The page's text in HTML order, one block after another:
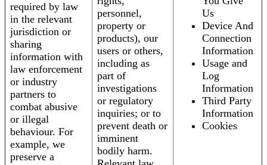
required by law
in the relevant
jurisdiction or
sharing
information with
law enforcement
or industry
partners to
combat abusive
or illegal
behaviour. For
example, we
preserve a
personnel,
property or
products), our
users or others,
including as
part of
investigations
or regulatory
inquiries; or to
prevent death or
imminent
bodily harm.
Us
Device And
Connection
Information
Usage and
Log
Information
Third Party
Information
Cookies